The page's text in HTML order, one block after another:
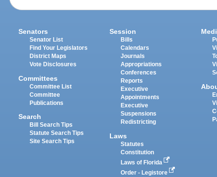
Senators
Senator List
Find Your Legislators
District Maps
Vote Disclosures
Committees
Committee List
Committee
Publications
Search
Bill Search Tips
Statute Search Tips
Site Search Tips
Session
Bills
Calendars
Journals
Appropriations
Conferences
Reports
Executive
Appointments
Executive
Suspensions
Redistricting
Laws
Statutes
Constitution
Laws of Florida
Order - Legistore